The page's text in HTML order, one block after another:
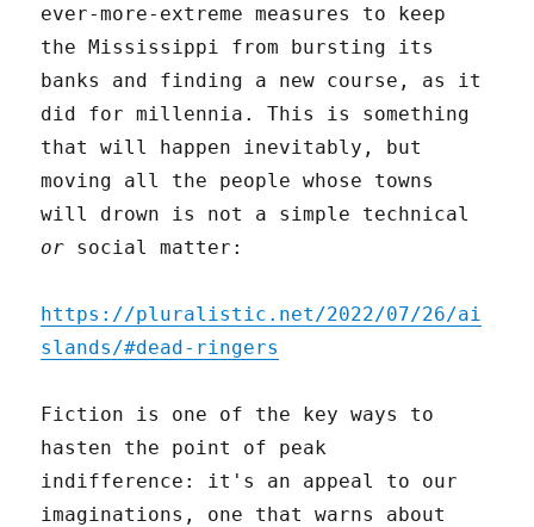
ever-more-extreme measures to keep
the Mississippi from bursting its
banks and finding a new course, as it
did for millennia. This is something
that will happen inevitably, but
moving all the people whose towns
will drown is not a simple technical
or social matter:
https://pluralistic.net/2022/07/26/ai
slands/#dead-ringers
Fiction is one of the key ways to
hasten the point of peak
indifference: it's an appeal to our
imaginations, one that warns about